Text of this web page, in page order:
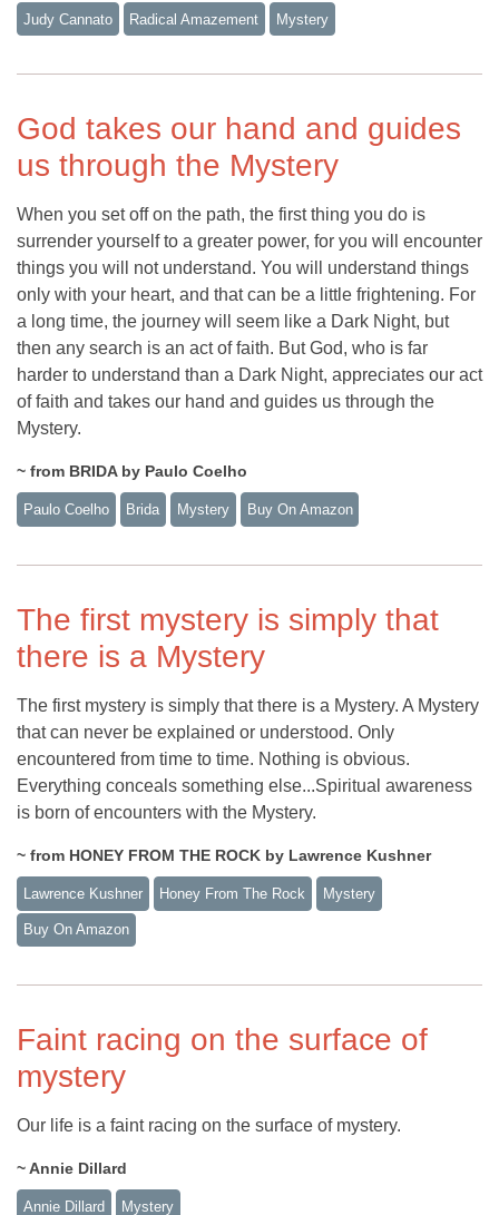
Judy Cannato Radical Amazement Mystery
God takes our hand and guides
us through the Mystery
When you set off on the path, the first thing you do is
surrender yourself to a greater power, for you will encounter
things you will not understand. You will understand things
only with your heart, and that can be a little frightening. For
a long time, the journey will seem like a Dark Night, but
then any search is an act of faith. But God, who is far
harder to understand than a Dark Night, appreciates our act
of faith and takes our hand and guides us through the
Mystery.
~ from BRIDA by Paulo Coelho
Paulo Coelho Brida Mystery Buy On Amazon
The first mystery is simply that
there is a Mystery
The first mystery is simply that there is a Mystery. A Mystery
that can never be explained or understood. Only
encountered from time to time. Nothing is obvious.
Everything conceals something else...Spiritual awareness
is born of encounters with the Mystery.
~ from HONEY FROM THE ROCK by Lawrence Kushner
Lawrence Kushner Honey From The Rock Mystery
Buy On Amazon
Faint racing on the surface of
mystery
Our life is a faint racing on the surface of mystery.
~ Annie Dillard
Annie Dillard Mystery